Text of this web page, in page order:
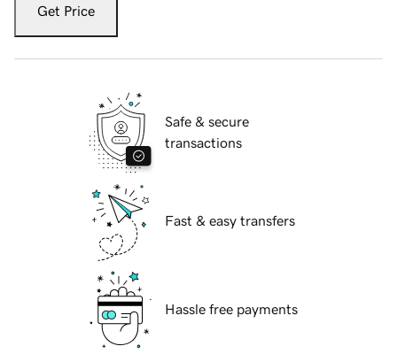
Get Price
Safe & secure
transactions
Fast & easy transfers
Hassle free payments